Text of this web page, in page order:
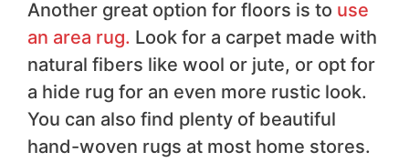
Another great option for floors is to use
an area rug. Look for a carpet made with
natural fibers like wool or jute, or opt for
a hide rug for an even more rustic look.
You can also find plenty of beautiful
hand-woven rugs at most home stores.